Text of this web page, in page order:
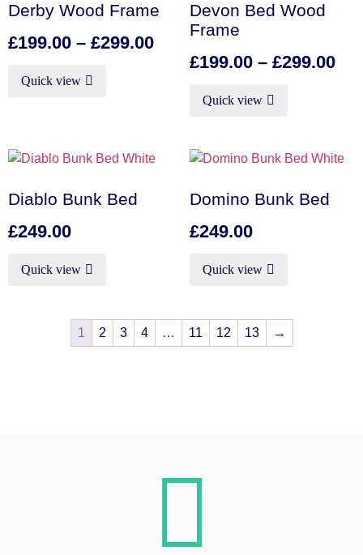
Derby Wood Frame
£199.00 – £299.00
Quick view
Devon Bed Wood
Frame
£199.00 – £299.00
Quick view
Diablo Bunk Bed
£249.00
Quick view
Domino Bunk Bed
£249.00
Quick view
1 2 3 4 … 11 12 13 →